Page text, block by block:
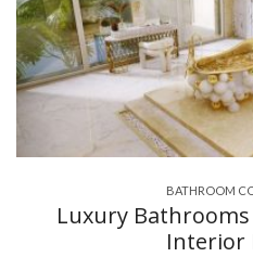
BATHROOM
Luxury
Interior